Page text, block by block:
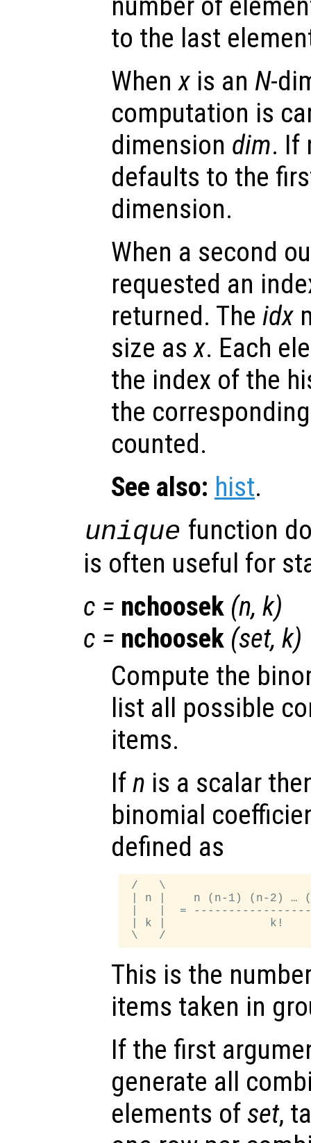
number of
to the last
Whenx is an N-
computation is
dimension dim. If
defaults to the
dimension.
When a second
requested an
returned. The idx
size asx. Each
the index of the
the
counted.
See also: hist.
unique function
is often useful for
c = nchoosek (n, k)
c = nchoosek (set, k)
Compute the
list all possible
items.
Ifn is a scalar
binomial
defined as
/   \
| n |    n (n-1) (n-2) …
|   |  =
| k |               k!
This is the
items taken in
If the first
generate all
elements of set,